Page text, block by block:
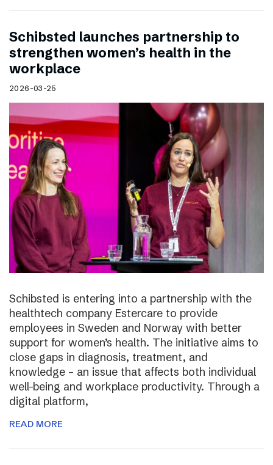
Schibsted launches partnership to
strengthen women’s health in the
workplace
2026-03-25
Schibsted is entering into a partnership with the
healthtech company Estercare to provide
employees in Sweden and Norway with better
support for women’s health. The initiative aims to
close gaps in diagnosis, treatment, and
knowledge – an issue that affects both individual
well-being and workplace productivity. Through a
digital platform,
READ MORE